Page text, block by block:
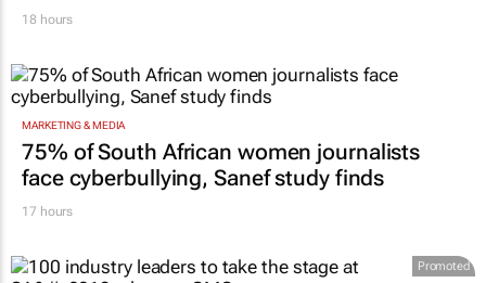
18 hours
MARKETING & MEDIA
75% of South African women journalists
face cyberbullying, Sanef study finds
17 hours
Promoted